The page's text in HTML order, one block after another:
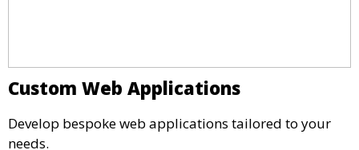
Custom Web Applications
Develop bespoke web applications tailored to your
needs.